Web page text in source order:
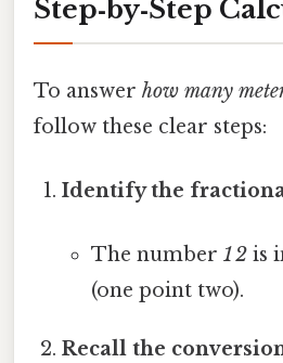
Step‑by‑Step
To answer how many
follow these clear steps:
Identify the
The number 1 2is
(one point two).
Recall the